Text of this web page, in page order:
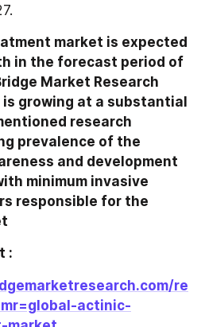
market is expected
in the forecast period of
Market Research
growing at a substantial
research
prevalence of the
and development
minimum invasive
responsible for the
:
re
actinic-